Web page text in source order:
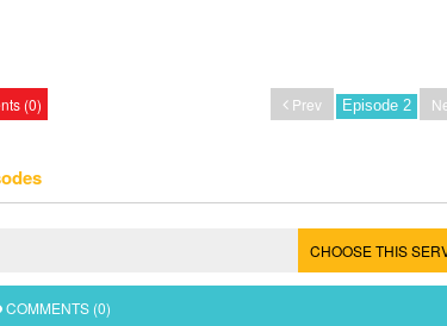
(0) Prev
CHOOSE THIS
COMMENTS (0)